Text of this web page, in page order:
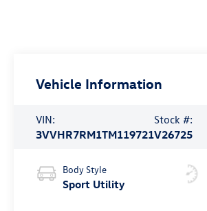
Vehicle Information
VIN:
3VVHR7RM1TM119721
Stock #:
V26725
Body Style
Sport Utility